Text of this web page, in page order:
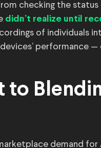
checking the status
didn’t realize until
of individuals
performance —
to
demand for